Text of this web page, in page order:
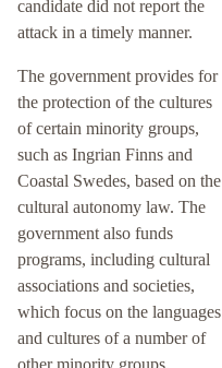
candidate did not report the
attack in a timely manner.
The government provides for
the protection of the cultures
of certain minority groups,
such as Ingrian Finns and
Coastal Swedes, based on the
cultural autonomy law. The
government also funds
programs, including cultural
associations and societies,
which focus on the languages
and cultures of a number of
other minority groups,